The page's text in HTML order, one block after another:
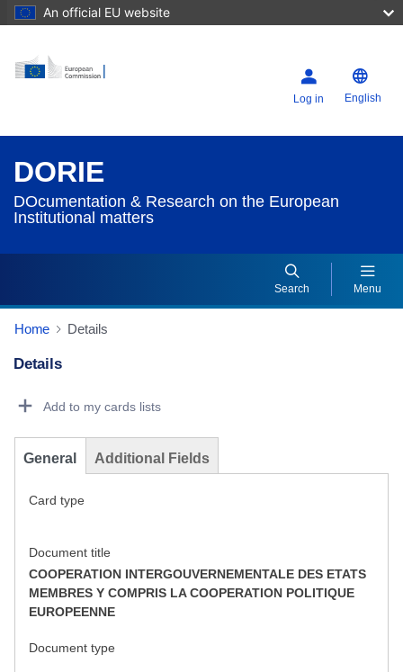
An official EU website
Log in English
DORIE
DOcumentation & Research on the European
Institutional matters
Search Menu
Home Details
Details
Add to my cards lists
General Additional Fields
Card type
Document title
COOPERATION INTERGOUVERNEMENTALE DES ETATS
MEMBRES Y COMPRIS LA COOPERATION POLITIQUE
EUROPEENNE
Document type